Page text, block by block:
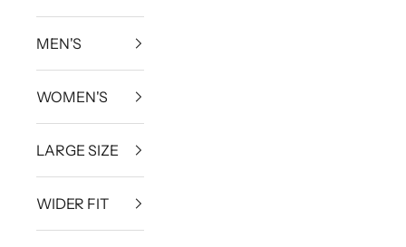
MEN'S
WOMEN'S
LARGE SIZE
WIDER FIT